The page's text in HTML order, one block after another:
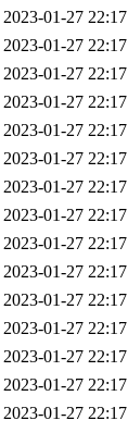
2023-01-27 22:17
2023-01-27 22:17
2023-01-27 22:17
2023-01-27 22:17
2023-01-27 22:17
2023-01-27 22:17
2023-01-27 22:17
2023-01-27 22:17
2023-01-27 22:17
2023-01-27 22:17
2023-01-27 22:17
2023-01-27 22:17
2023-01-27 22:17
2023-01-27 22:17
2023-01-27 22:17